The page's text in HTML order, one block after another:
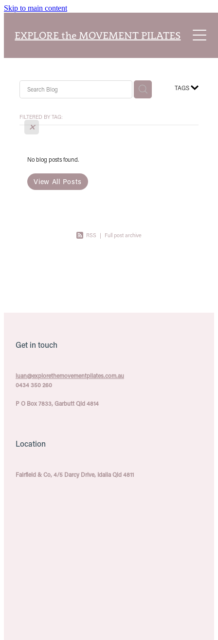
Skip to main content
EXPLORE the MOVEMENT PILATES
Home
About
Class Timetable
Our Classes
Pilates Teacher Training Academy
Blog
TAGS
FILTERED BY TAG:
X
No blog posts found.
View All Posts
RSS | Full post archive
Get in touch
luan@explorethemovementpilates.com.au
0434 350 260
P O Box 7833, Garbutt Qld 4814
Location
Fairfield & Co, 4/5 Darcy Drive, Idalia Qld 4811